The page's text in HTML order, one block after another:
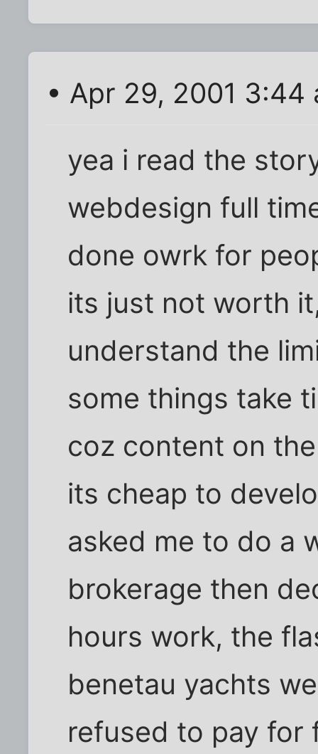
• Apr 29, 2001 3:44
yea i read the
webdesign full
done owrk for
its just not worth
understand the
some things take
coz content on
its cheap to
asked me to do a
brokerage then
hours work, the
benetau yachts
refused to pay for